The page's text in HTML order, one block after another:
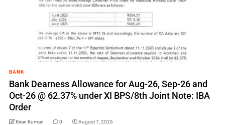
BANK
Bank Dearness Allowance for Aug-26, Sep-26 and
Oct-26 @ 62.37% under XI BPS/8th Joint Note: IBA
Order
Kiran Kumari 0 August 7, 2026